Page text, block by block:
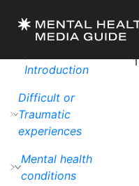
Tips by Theme or
Introduction
Difficult or
Traumatic
experiences
Mental health
conditions